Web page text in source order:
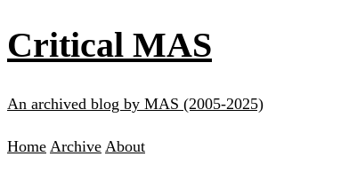
Critical MAS
An archived blog by MAS (2005-2025)
Home Archive About